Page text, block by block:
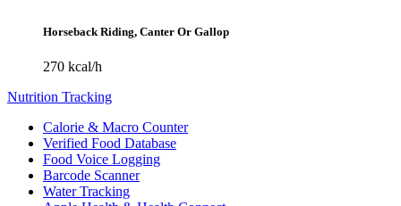
Horseback Riding, Canter Or Gallop
270 kcal/h
Nutrition Tracking
Calorie & Macro Counter
Verified Food Database
Food Voice Logging
Barcode Scanner
Water Tracking